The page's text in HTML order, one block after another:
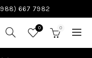
667 7982
0 0